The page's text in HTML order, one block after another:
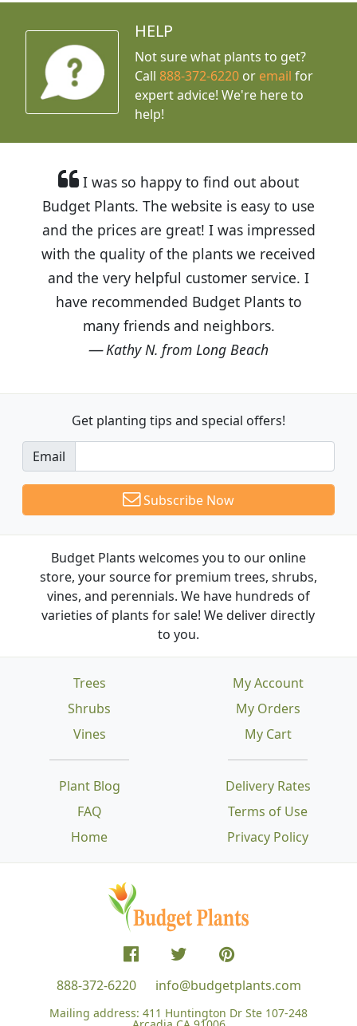
HELP
Not sure what plants to get?
Call888-372-6220 or email for
expert advice! We're here to
help!
I was so happy to find out about
Budget Plants. The website is easy to use
and the prices are great! I was impressed
with the quality of the plants we received
and the very helpful customer service. I
have recommended Budget Plants to
many friends and neighbors.
Kathy N. from Long Beach
Get planting tips and special offers!
Email
Subscribe Now
Budget Plants welcomes you to our online
store, your source for premium trees, shrubs,
vines, and perennials. We have hundreds of
varieties of plants for sale! We deliver directly
to you.
Trees
Shrubs
Vines
Plant Blog
FAQ
Home
Delivery Rates
Terms of Use
Privacy Policy
My Account
My Orders
My Cart
888-372-6220 info@budgetplants.com
Mailing address: 411 Huntington Dr Ste 107-248